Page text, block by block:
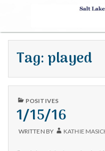
S
a
t
L
a
Tag: played
PUBLISHED
POSITIVES
1/15/16
WRITTEN BY KATHIE